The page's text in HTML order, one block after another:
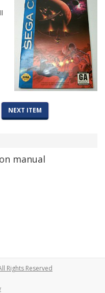
NEXT ITEM
manual
Rights Reserved